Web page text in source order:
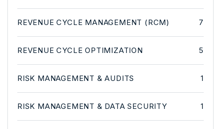
REVENUE CYCLE MANAGEMENT (RCM) 7
REVENUE CYCLE OPTIMIZATION 5
RISK MANAGEMENT & AUDITS 1
RISK MANAGEMENT & DATA SECURITY 1